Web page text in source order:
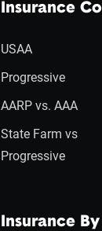
Insurance
USAA
Progressive
AARP vs. AAA
State Farm vs
Progressive
Insurance